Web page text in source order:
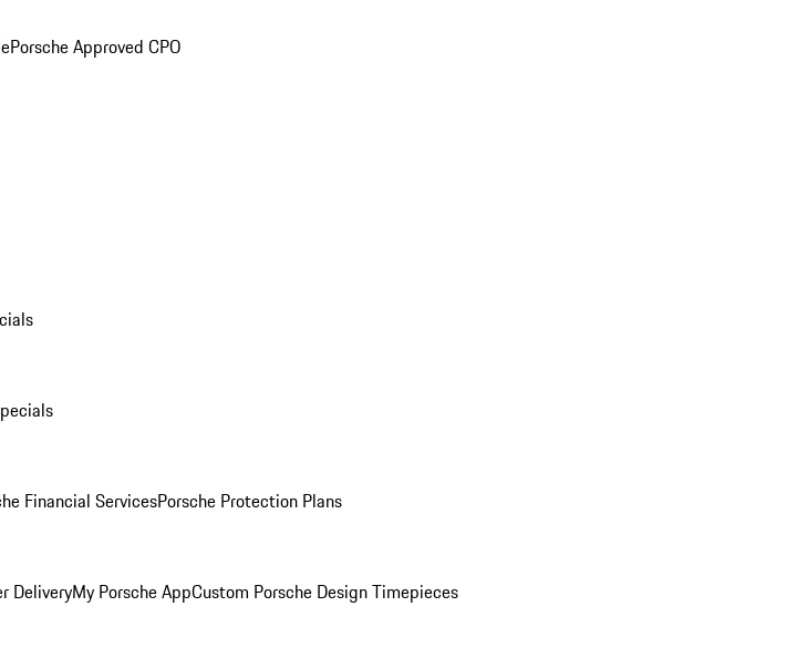
Porsche Approved CPO
Financial ServicesPorsche Protection Plans
DeliveryMy Porsche AppCustom Porsche Design Timepieces